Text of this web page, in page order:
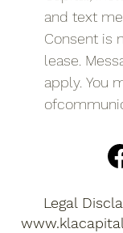
and text
Consent is
lease.
apply. You
Legal